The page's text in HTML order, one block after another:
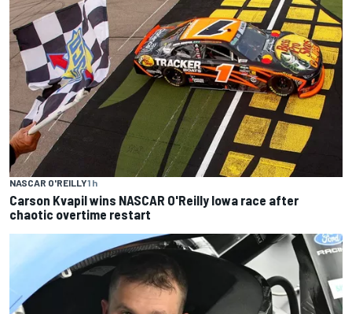
NASCAR O'REILLY1 h
Carson Kvapil wins NASCAR O'Reilly Iowa race after
chaotic overtime restart